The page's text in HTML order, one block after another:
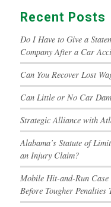
Recent Posts
Do I Have to Give a
Company After a Car
Can You Recover Lost
Can Little or No Car
Strategic Alliance with
Alabama’s Statute of
an Injury Claim?
Mobile Hit-and-Run
Before Tougher Penalties